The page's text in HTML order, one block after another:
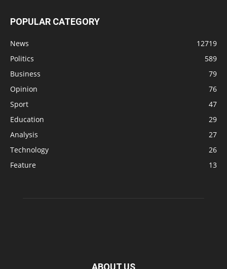
POPULAR CATEGORY
News
12719
Politics
589
Business
79
Opinion
76
Sport
47
Education
29
Analysis
27
Technology
26
Feature
13
ABOUT US